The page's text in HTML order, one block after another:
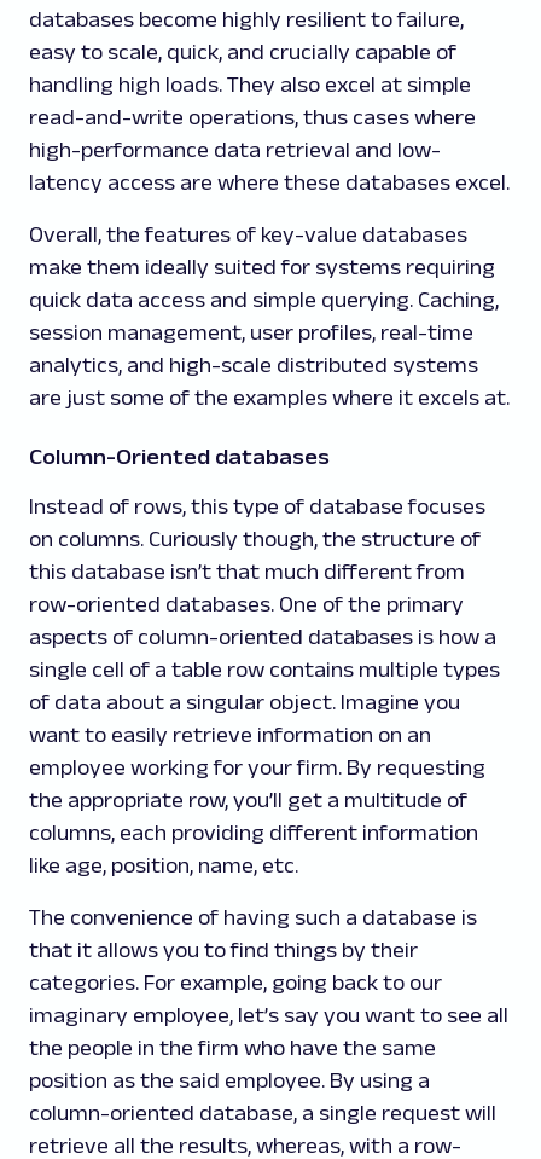
databases become highly resilient to failure,
easy to scale, quick, and crucially capable of
handling high loads. They also excel at simple
read-and-write operations, thus cases where
high-performance data retrieval and low-
latency access are where these databases excel.
Overall, the features of key-value databases
make them ideally suited for systems requiring
quick data access and simple querying. Caching,
session management, user profiles, real-time
analytics, and high-scale distributed systems
are just some of the examples where it excels at.
Column-Oriented databases
Instead of rows, this type of database focuses
on columns. Curiously though, the structure of
this database isn’t that much different from
row-oriented databases. One of the primary
aspects of column-oriented databases is how a
single cell of a table row contains multiple types
of data about a singular object. Imagine you
want to easily retrieve information on an
employee working for your firm. By requesting
the appropriate row, you’ll get a multitude of
columns, each providing different information
like age, position, name, etc.
The convenience of having such a database is
that it allows you to find things by their
categories. For example, going back to our
imaginary employee, let’s say you want to see all
the people in the firm who have the same
position as the said employee. By using a
column-oriented database, a single request will
retrieve all the results, whereas, with a row-